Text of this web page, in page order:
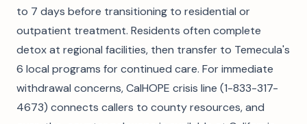
to 7 days before transitioning to residential or
outpatient treatment. Residents often complete
detox at regional facilities, then transfer to Temecula's
6 local programs for continued care. For immediate
withdrawal concerns, CalHOPE crisis line (1-833-317-
4673) connects callers to county resources, and